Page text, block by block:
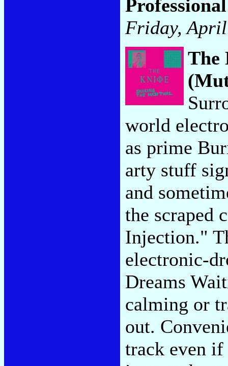
Friday,
world
as prime
arty stuff
and
the scraped
Injection."
electronic-
Dreams
calming or
out.
track even if